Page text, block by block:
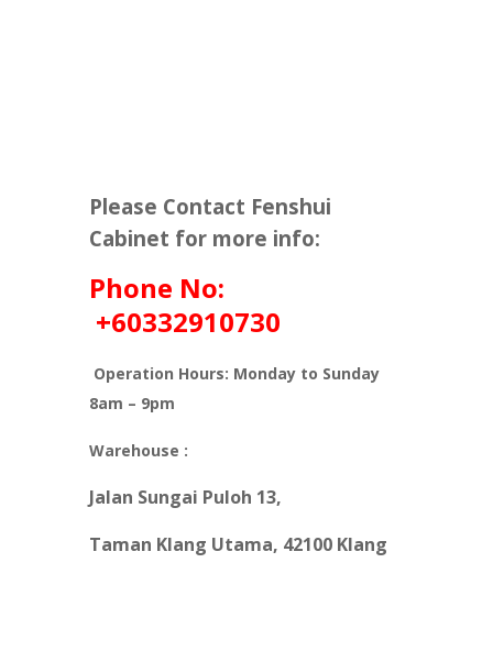
Please Contact Fenshui
Cabinet for more info:
Phone No:
+60332910730
Operation Hours: Monday to Sunday
8am – 9pm
Warehouse :
Jalan Sungai Puloh 13,
Taman Klang Utama, 42100 Klang